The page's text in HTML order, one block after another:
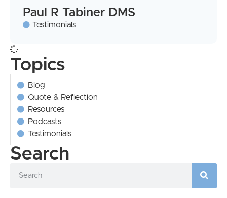
Paul R Tabiner DMS
Testimonials
Topics
Blog
Quote & Reflection
Resources
Podcasts
Testimonials
Search